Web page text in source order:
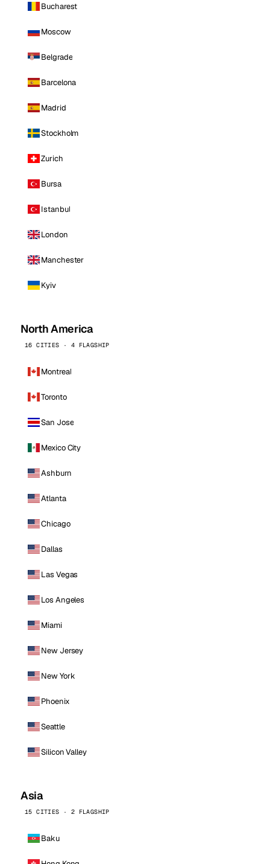
Bucharest
Moscow
Belgrade
Barcelona
Madrid
Stockholm
Zurich
Bursa
Istanbul
London
Manchester
Kyiv
North America
16 CITIES · 4 FLAGSHIP
Montreal
Toronto
San Jose
Mexico City
Ashburn
Atlanta
Chicago
Dallas
Las Vegas
Los Angeles
Miami
New Jersey
New York
Phoenix
Seattle
Silicon Valley
Asia
15 CITIES · 2 FLAGSHIP
Baku